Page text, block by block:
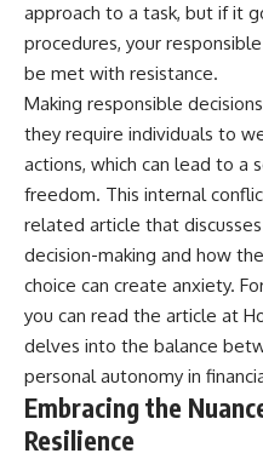
approach to a task, but if it
procedures, your
be met with resistance.
Making responsible
they require individuals to
actions, which can lead to a
freedom. This internal
related article that
decision-making and how
choice can create anxiety.
you can read the article at
delves into the balance
personal autonomy in
Embracing the
Resilience